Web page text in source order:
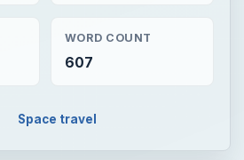
WORD COUNT
607
Space travel